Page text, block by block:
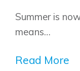
Summer is
means…
Read More